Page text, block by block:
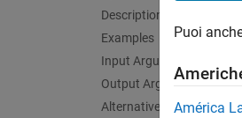
Description
Examples
Input Arguments
Output Arguments
Alternatives
Puoi
América